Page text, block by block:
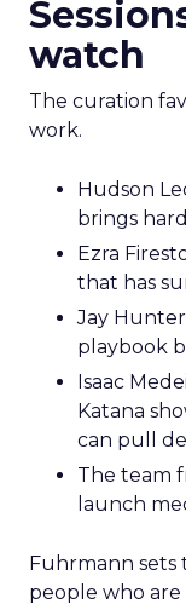
watch
The curation
work.
Hudson
brings
Ezra
that has
Jay
playbook
Isaac
Katana
can pull
The team
launch
Fuhrmann sets
people who